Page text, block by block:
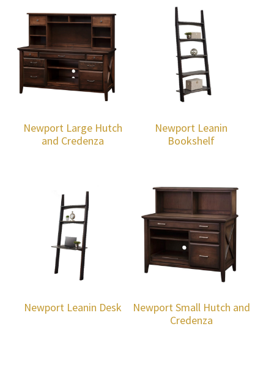
Newport Large Hutch
and Credenza
Newport Leanin
Bookshelf
Newport Leanin Desk
Newport Small Hutch and
Credenza